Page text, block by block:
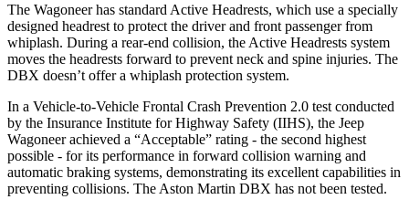
The Wagoneer has standard Active Headrests, which use a specially
designed headrest to protect the driver and front passenger from
whiplash. During a rear-end collision, the Active Headrests system
moves the headrests forward to prevent neck and spine injuries. The
DBX doesn’t offer a whiplash protection system.
In a Vehicle-to-Vehicle Frontal Crash Prevention 2.0 test conducted
by the Insurance Institute for Highway Safety (IIHS), the Jeep
Wagoneer achieved a “Acceptable” rating - the second highest
possible - for its performance in forward collision warning and
automatic braking systems, demonstrating its excellent capabilities in
preventing collisions. The Aston Martin DBX has not been tested.